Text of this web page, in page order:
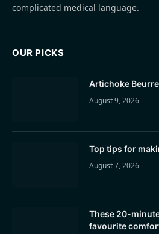
complicated medical language.
OUR PICKS
Artichoke
August 9, 2026
Top tips for
August 7, 2026
These 20-
favourite